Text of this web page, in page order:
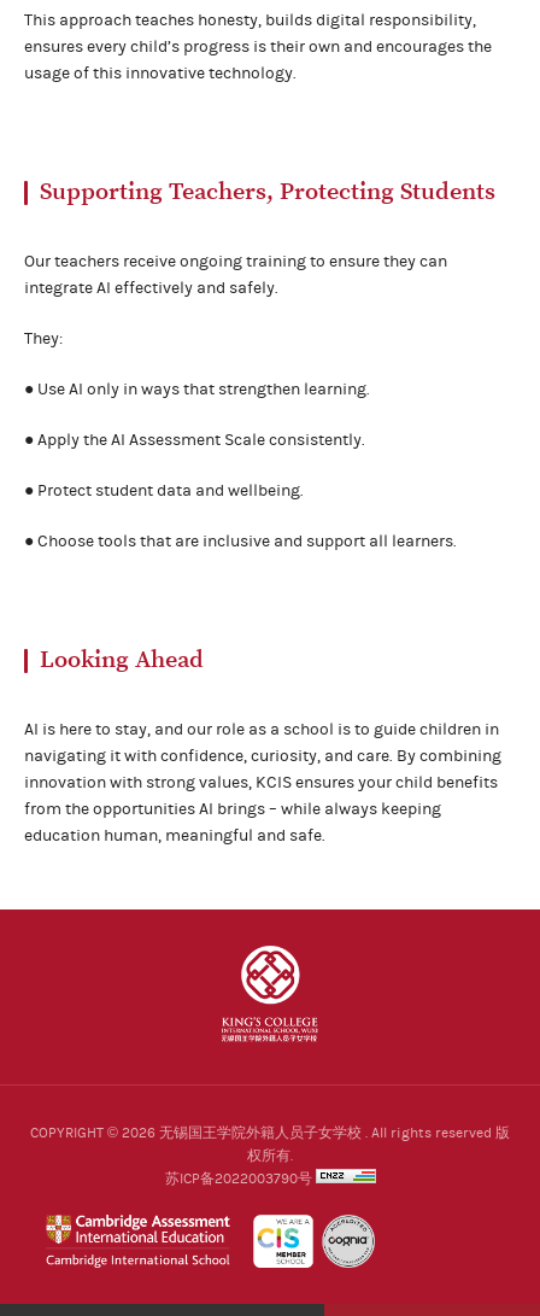
This approach teaches honesty, builds digital responsibility,
ensures every child’s progress is their own and encourages the
usage of this innovative technology.
Supporting Teachers, Protecting Students
Our teachers receive ongoing training to ensure they can
integrate AI effectively and safely.
They:
● Use AI only in ways that strengthen learning.
● Apply the AI Assessment Scale consistently.
● Protect student data and wellbeing.
● Choose tools that are inclusive and support all learners.
Looking Ahead
AI is here to stay, and our role as a school is to guide children in
navigating it with confidence, curiosity, and care. By combining
innovation with strong values, KCIS ensures your child benefits
from the opportunities AI brings – while always keeping
education human, meaningful and safe.
COPYRIGHT © 2026 无锡国王学院外籍人员子女学校 . All rights reserved 版
权所有.
苏ICP备2022003790号